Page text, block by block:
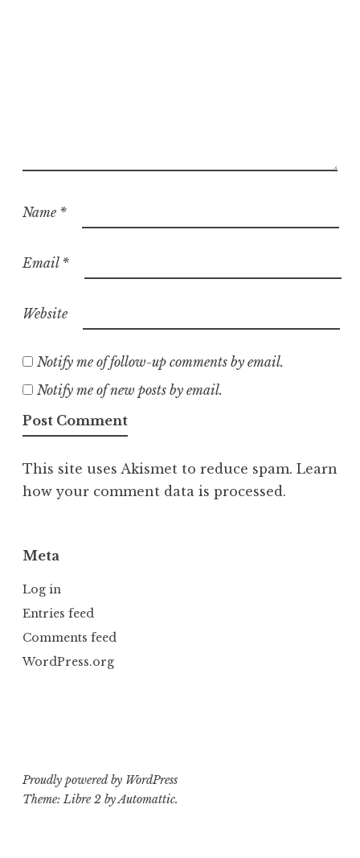
Name *
Email *
Website
Notify me of follow-up comments by email.
Notify me of new posts by email.
This site uses Akismet to reduce spam. Learn
how your comment data is processed.
Meta
Log in
Entries feed
Comments feed
WordPress.org
Proudly powered by WordPress
Theme: Libre 2 byAutomattic.